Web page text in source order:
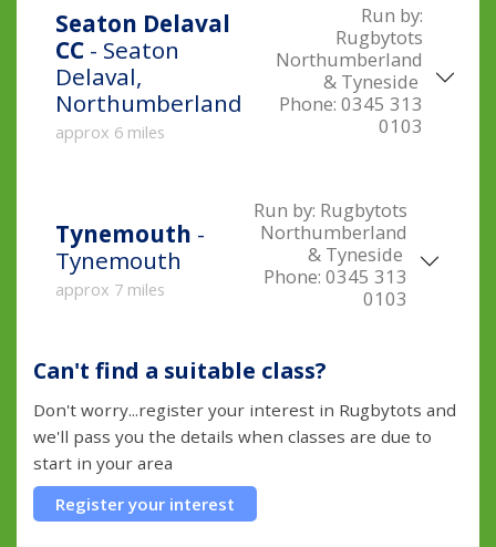
Seaton Delaval
CC - Seaton
Delaval,
Northumberland
approx 6 miles
Run by:
Rugbytots
Northumberland
& Tyneside
Phone:0345 313
0103
Tynemouth -
Tynemouth
approx 7 miles
Run by: Rugbytots
Northumberland
& Tyneside
Phone: 0345 313
0103
Can't find a suitable class?
Don't worry...register your interest in Rugbytots and
we'll pass you the details when classes are due to
start in your area
Register your interest